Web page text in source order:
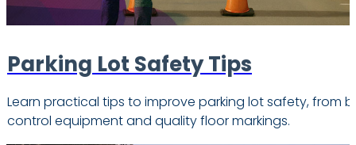
Parking Lot Safety Tips
Learn practical tips to improve parking lot safety, from
control equipment and quality floor markings.